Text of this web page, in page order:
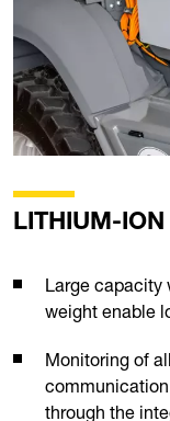
LITHIUM-ION
Large capacity
weight enable
Monitoring of
through the